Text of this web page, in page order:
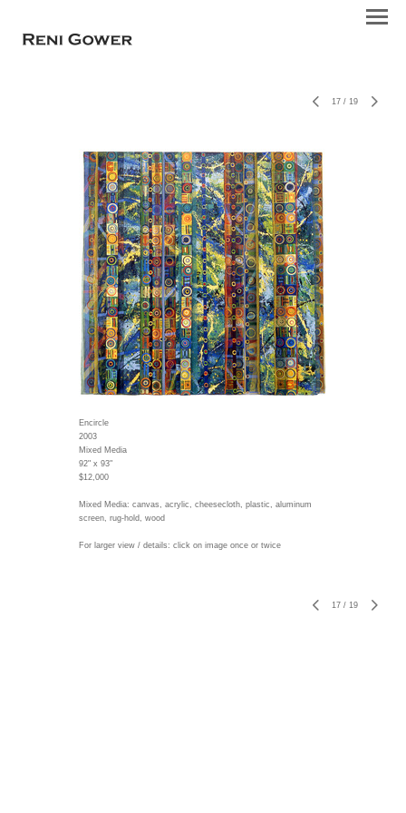
17 / 19
Encircle
2003
Mixed Media
92" x 93"
$12,000
Mixed Media: canvas, acrylic, cheesecloth, plastic, aluminum
screen, rug-hold, wood
For larger view / details: click on image once or twice
17 / 19